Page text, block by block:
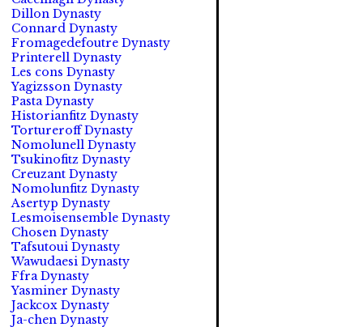
Dillon Dynasty
Connard Dynasty
Fromagedefoutre Dynasty
Printerell Dynasty
Les cons Dynasty
Yagizsson Dynasty
Pasta Dynasty
Historianfitz Dynasty
Tortureroff Dynasty
Nomolunell Dynasty
Tsukinofitz Dynasty
Creuzant Dynasty
Nomolunfitz Dynasty
Asertyp Dynasty
Lesmoisensemble Dynasty
Chosen Dynasty
Tafsutoui Dynasty
Wawudaesi Dynasty
Ffra Dynasty
Yasminer Dynasty
Jackcox Dynasty
Ja-chen Dynasty